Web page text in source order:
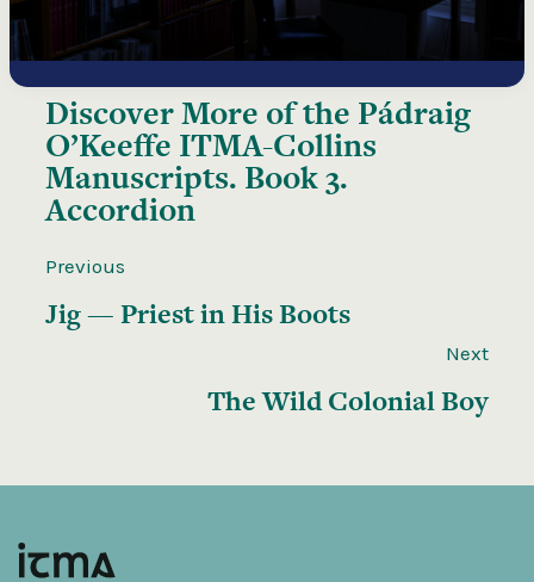
Discover More of the Pádraig
O’Keeffe ITMA-Collins
Manuscripts. Book 3.
Accordion
Previous
Jig — Priest in His Boots
Next
The Wild Colonial Boy